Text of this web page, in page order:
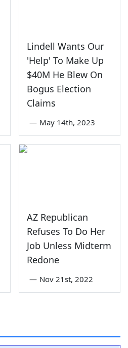
Lindell Wants Our
'Help' To Make Up
$40M He Blew On
Bogus Election
Claims
— May 14th, 2023
AZ Republican
Refuses To Do Her
Job Unless Midterm
Redone
— Nov 21st, 2022